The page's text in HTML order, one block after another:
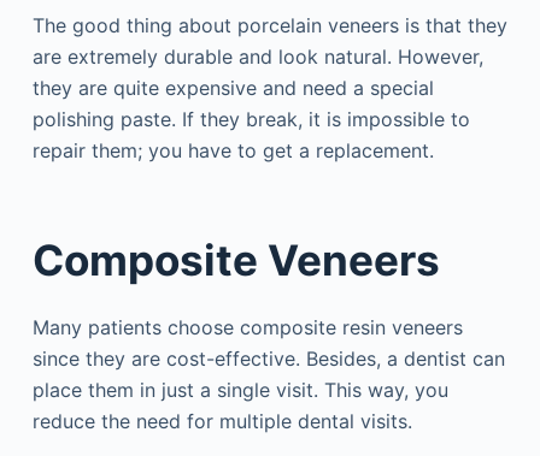
The good thing about porcelain veneers is that they
are extremely durable and look natural. However,
they are quite expensive and need a special
polishing paste. If they break, it is impossible to
repair them; you have to get a replacement.
Composite Veneers
Many patients choose composite resin veneers
since they are cost-effective. Besides, a dentist can
place them in just a single visit. This way, you
reduce the need for multiple dental visits.